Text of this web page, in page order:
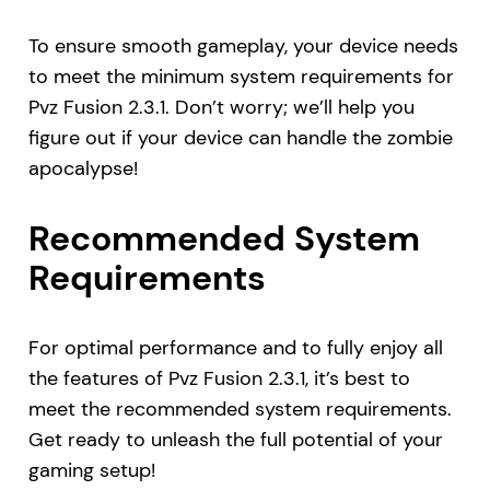
To ensure smooth gameplay, your device needs
to meet the minimum system requirements for
Pvz Fusion 2.3.1. Don’t worry; we’ll help you
figure out if your device can handle the zombie
apocalypse!
Recommended System
Requirements
For optimal performance and to fully enjoy all
the features of Pvz Fusion 2.3.1, it’s best to
meet the recommended system requirements.
Get ready to unleash the full potential of your
gaming setup!